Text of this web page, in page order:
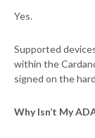
Yes.
Supported
within the
signed on the
Why Isn’t My